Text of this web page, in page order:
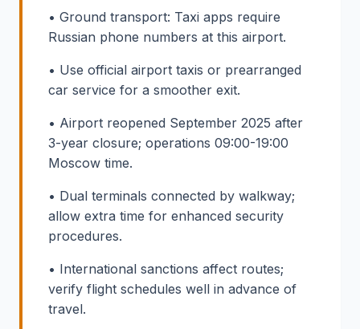
• Ground transport: Taxi apps require
Russian phone numbers at this airport.
• Use official airport taxis or prearranged
car service for a smoother exit.
• Airport reopened September 2025 after
3-year closure; operations 09:00-19:00
Moscow time.
• Dual terminals connected by walkway;
allow extra time for enhanced security
procedures.
• International sanctions affect routes;
verify flight schedules well in advance of
travel.